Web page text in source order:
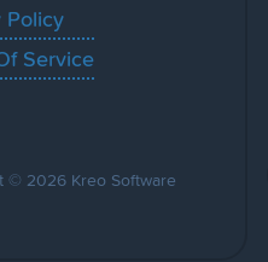
Policy
Service
© 2026 Kreo Software